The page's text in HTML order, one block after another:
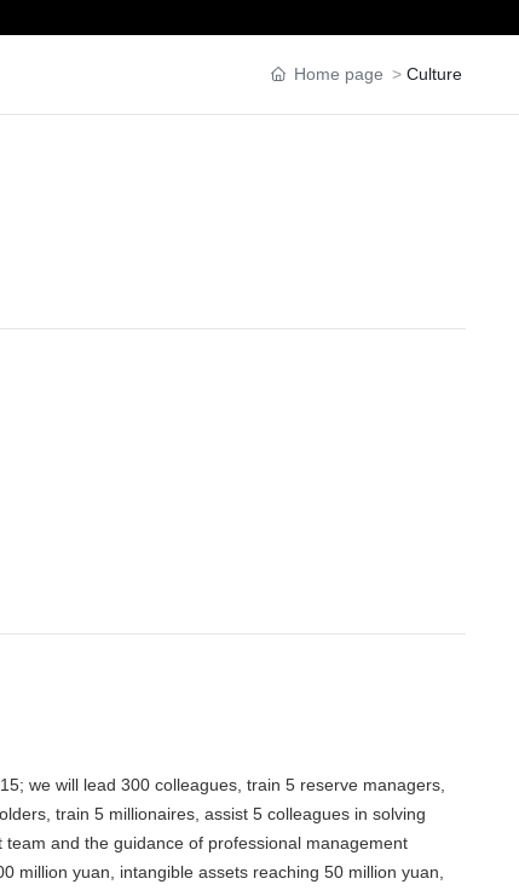
Home page Culture
we will lead 300 colleagues, train 5 reserve managers,
train 5 millionaires, assist 5 colleagues in solving
and the guidance of professional management
million yuan, intangible assets reaching 50 million yuan,